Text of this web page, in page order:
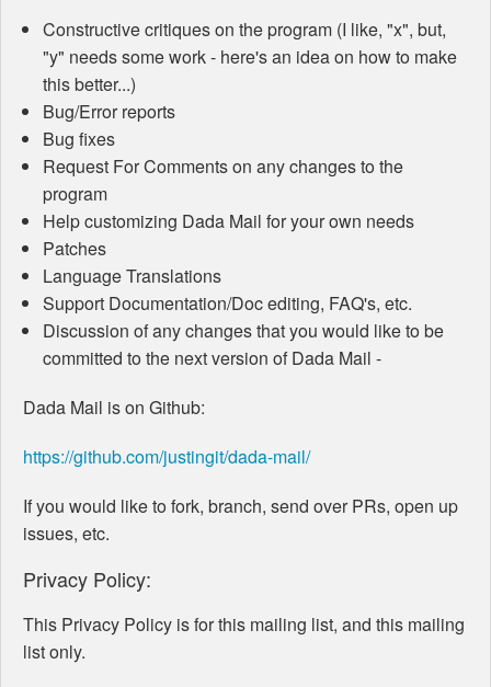
Constructive critiques on the program (I like, "x", but,
"y" needs some work - here's an idea on how to make
this better...)
Bug/Error reports
Bug fixes
Request For Comments on any changes to the
program
Help customizing Dada Mail for your own needs
Patches
Language Translations
Support Documentation/Doc editing, FAQ's, etc.
Discussion of any changes that you would like to be
committed to the next version of Dada Mail -
Dada Mail is on Github:
https://github.com/justingit/dada-mail/
If you would like to fork, branch, send over PRs, open up
issues, etc.
Privacy Policy:
This Privacy Policy is for this mailing list, and this mailing
list only.